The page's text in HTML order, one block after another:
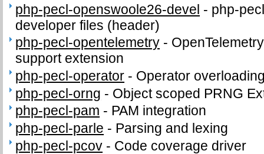
php-pecl-openswoole26-devel - php-
developer files (header)
php-pecl-opentelemetry -
support extension
php-pecl-operator - Operator
php-pecl-orng - Object scoped PRNG
php-pecl-pam - PAM integration
php-pecl-parle - Parsing and lexing
php-pecl-pcov - Code coverage driver